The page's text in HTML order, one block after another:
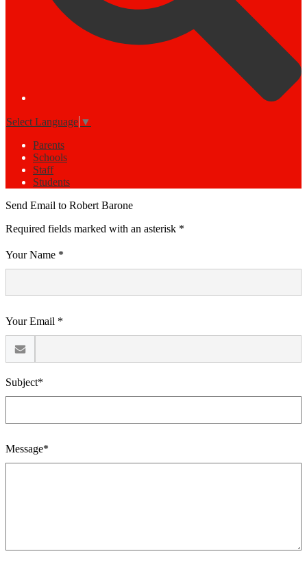
Select Language ▼
Parents
Schools
Staff
Students
Send Email to Robert Barone
Required fields marked with an asterisk *
Your Name *
Your Email *
Subject*
Message*